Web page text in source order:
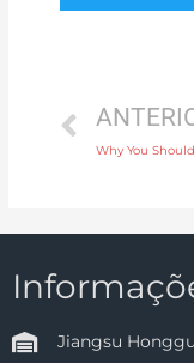
Jiangsu